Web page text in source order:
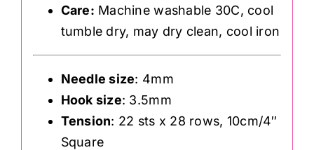
Care: Machine washable 30C, cool
tumble dry, may dry clean, cool iron
Needle size: 4mm
Hook size: 3.5mm
Tension: 22 sts x 28 rows, 10cm/4″
Square